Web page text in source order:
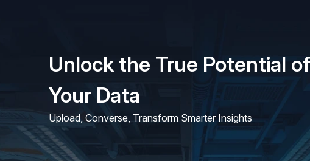
Unlock the True Potential of
Your Data
Upload, Converse, Transform Smarter Insights